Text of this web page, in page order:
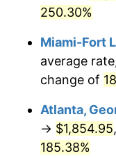
2018
2020
2021
2022
250.30%
Miami-Fort
average
change of
Atlanta,
→ $1,854.95
185.38%